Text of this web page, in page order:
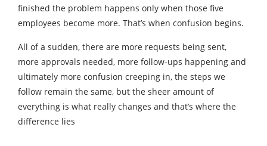
finished the problem happens only when those five
employees become more. That’s when confusion begins.
All of a sudden, there are more requests being sent,
more approvals needed, more follow-ups happening and
ultimately more confusion creeping in, the steps we
follow remain the same, but the sheer amount of
everything is what really changes and that’s where the
difference lies